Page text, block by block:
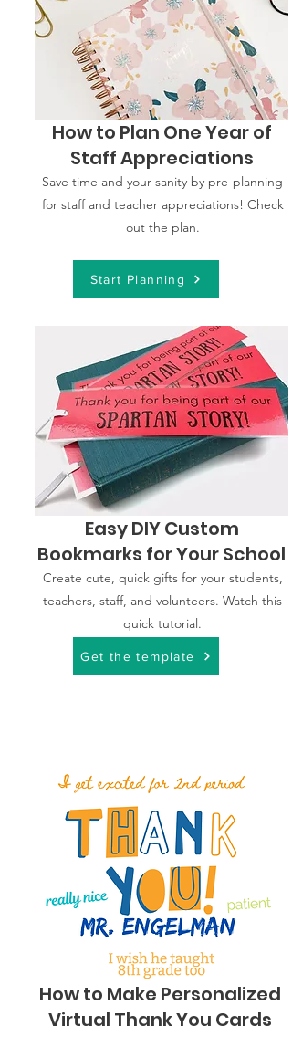
How to Plan One Year of
Staff Appreciations
Save time and your sanity by pre-planning
for staff and teacher appreciations! Check
out the plan.
Easy DIY Custom
Bookmarks for Your School
Create cute, quick gifts for your students,
teachers, staff, and volunteers. Watch this
quick tutorial.
Start Planning
Get the template
How to Make Personalized
Virtual Thank You Cards